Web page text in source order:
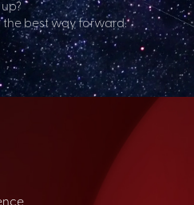
the best way forward.